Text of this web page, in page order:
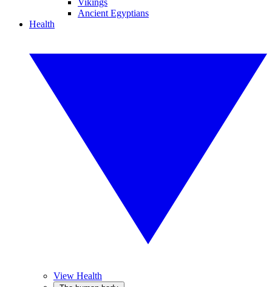
Vikings
Ancient Egyptians
Health
View Health